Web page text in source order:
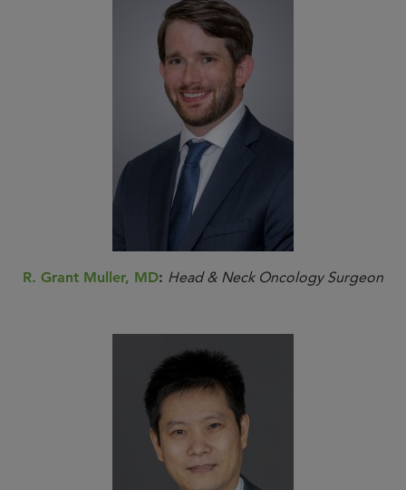
R. Grant Muller, MD: Head & Neck Oncology Surgeon